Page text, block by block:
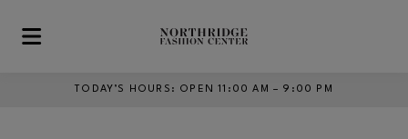
Skip to main content
TODAY’S HOURS : OPEN 11:00 AM – 9:00 PM